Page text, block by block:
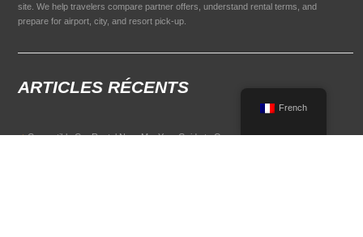
site. We help travelers compare partner offers, understand rental terms, and
prepare for airport, city, and resort pick-up.
ARTICLES RÉCENTS
Convertible Car Rental Near Me: Your Guide to Open-Air Driving
French